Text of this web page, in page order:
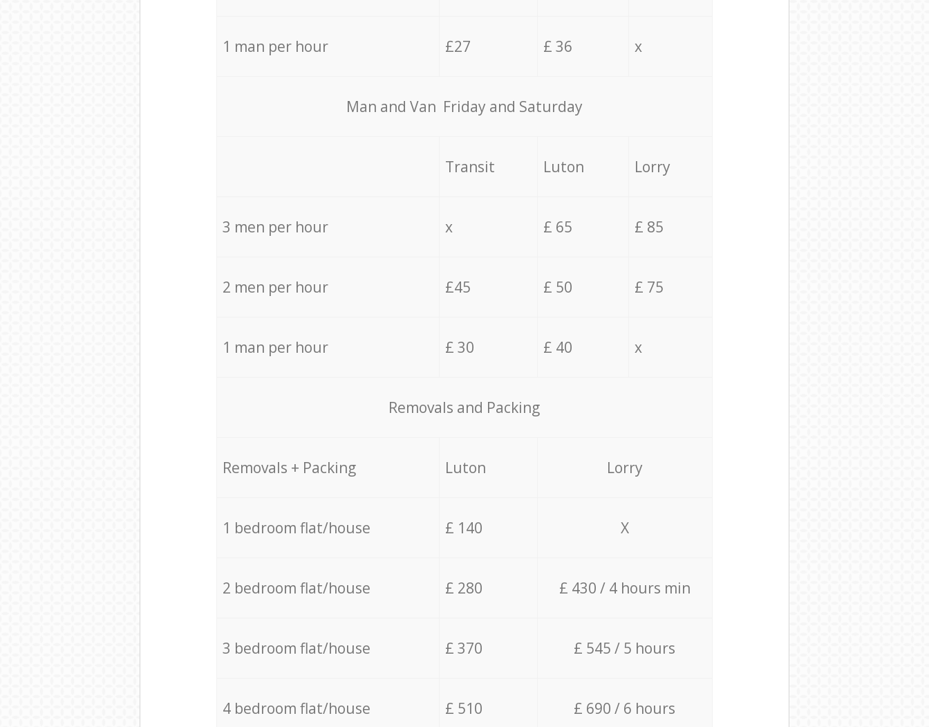
1 man per hour £27 £ 36 x
Мan аnd Van Friday and Saturday
Transit Luton Lorry
3 men per hour x £ 65 £ 85
2 men per hour £45 £ 50 £ 75
1 man per hour £ 30 £ 40 x
Removals and Packing
Removals + Packing Luton Lorry
1 bedroom flat/house £ 140 X
2 bedroom flat/house £ 280 £ 430 / 4 hours min
3 bedroom flat/house £ 370 £ 545 / 5 hours
4 bedroom flat/house £ 510 £ 690 / 6 hours